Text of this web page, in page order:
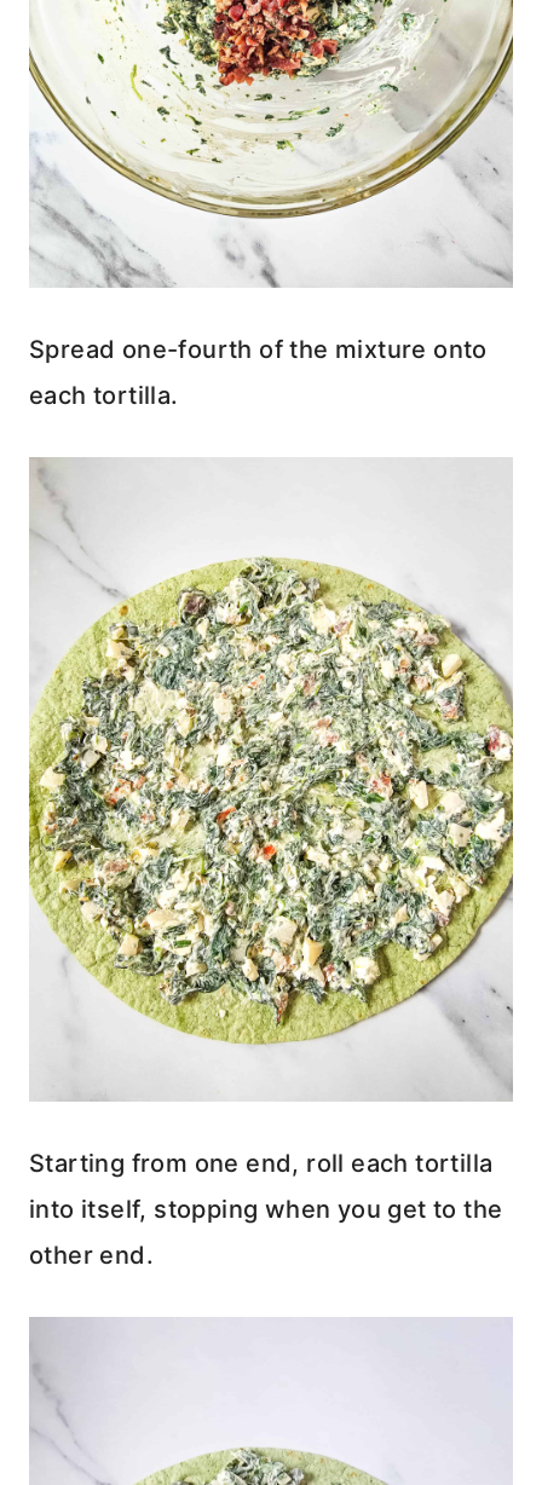
Spread one-fourth of the mixture onto
each tortilla.
Starting from one end, roll each tortilla
into itself, stopping when you get to the
other end.